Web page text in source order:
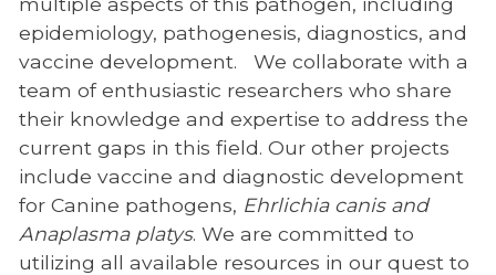
epidemiology, pathogenesis, diagnostics, and
vaccine development. We collaborate with a
team of enthusiastic researchers who share
their knowledge and expertise to address the
current gaps in this field. Our other projects
include vaccine and diagnostic development
for Canine pathogens, Ehrlichia canis and
Anaplasma platys. We are committed to
utilizing all available resources in our quest to